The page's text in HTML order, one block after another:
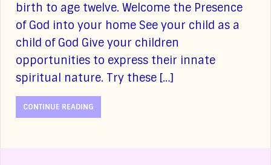
birth to age twelve. Welcome the Presence
of God into your home See your child as a
child of God Give your children
opportunities to express their innate
spiritual nature. Try these […]
CONTINUE READING